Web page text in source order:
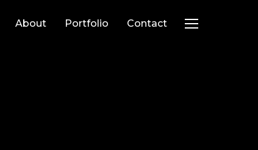
TOGGLE
About Portfolio Contact